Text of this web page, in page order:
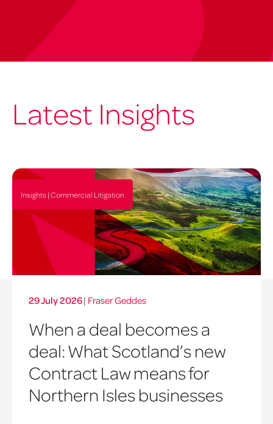
Latest Insights
Insights | Commercial Litigation
29 July 2026| Fraser Geddes
When a deal becomes a
deal: What Scotland’s new
Contract Law means for
Northern Isles businesses